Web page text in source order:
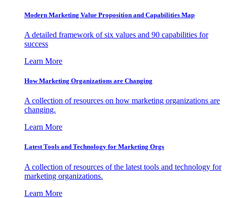
Modern Marketing Value Proposition and Capabilities Map
A detailed framework of six values and 90 capabilities for
success
Learn More
How Marketing Organizations are Changing
A collection of resources on how marketing organizations are
changing.
Learn More
Latest Tools and Technology for Marketing Orgs
A collection of resources of the latest tools and technology for
marketing organizations.
Learn More